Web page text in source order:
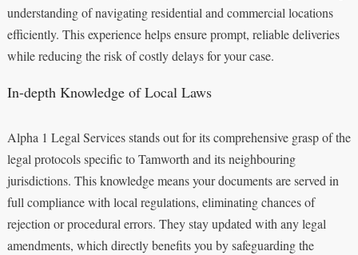
understanding of navigating residential and commercial locations
efficiently. This experience helps ensure prompt, reliable deliveries
while reducing the risk of costly delays for your case.
In-depth Knowledge of Local Laws
Alpha 1 Legal Services stands out for its comprehensive grasp of the
legal protocols specific to Tamworth and its neighbouring
jurisdictions. This knowledge means your documents are served in
full compliance with local regulations, eliminating chances of
rejection or procedural errors. They stay updated with any legal
amendments, which directly benefits you by safeguarding the